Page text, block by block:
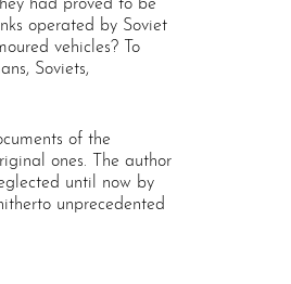
had proved to be
operated by Soviet
vehicles? To
Soviets,
of the
ones. The author
until now by
unprecedented